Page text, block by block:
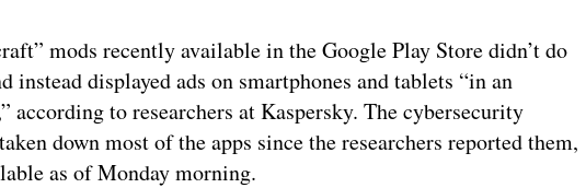
mods recently available in the Google Play Store didn’t do
instead displayed ads on smartphones and tablets “in an
according to researchers at Kaspersky. The cybersecurity
down most of the apps since the researchers reported them,
as of Monday morning.